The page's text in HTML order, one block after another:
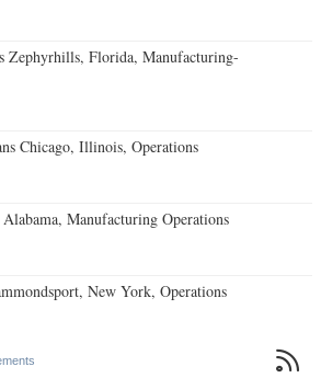
Zephyrhills, Florida, Manufacturing-
Chicago, Illinois, Operations
Manufacturing Operations
New York, Operations
